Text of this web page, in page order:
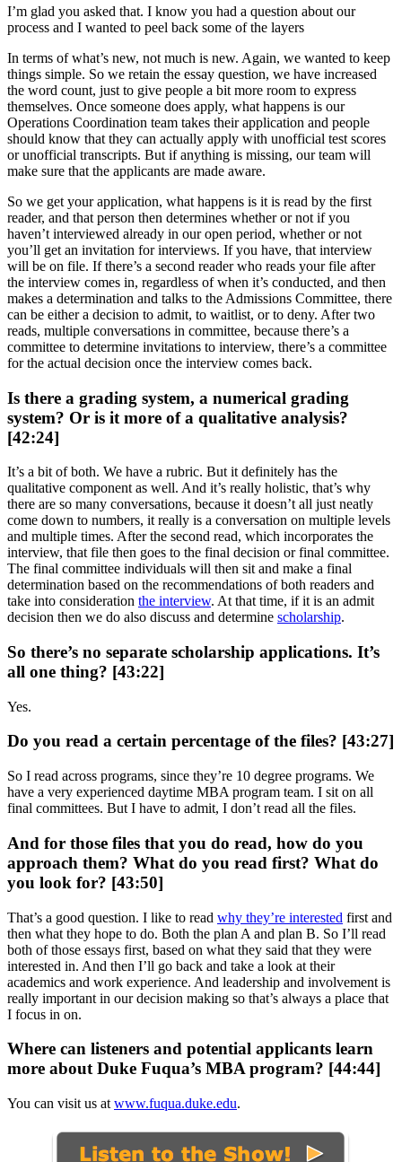
I’m glad you asked that. I know you had a question about our
process and I wanted to peel back some of the layers
In terms of what’s new, not much is new. Again, we wanted to keep
things simple. So we retain the essay question, we have increased
the word count, just to give people a bit more room to express
themselves. Once someone does apply, what happens is our
Operations Coordination team takes their application and people
should know that they can actually apply with unofficial test scores
or unofficial transcripts. But if anything is missing, our team will
make sure that the applicants are made aware.
So we get your application, what happens is it is read by the first
reader, and that person then determines whether or not if you
haven’t interviewed already in our open period, whether or not
you’ll get an invitation for interviews. If you have, that interview
will be on file. If there’s a second reader who reads your file after
the interview comes in, regardless of when it’s conducted, and then
makes a determination and talks to the Admissions Committee, there
can be either a decision to admit, to waitlist, or to deny. After two
reads, multiple conversations in committee, because there’s a
committee to determine invitations to interview, there’s a committee
for the actual decision once the interview comes back.
Is there a grading system, a numerical grading
system? Or is it more of a qualitative analysis?
[42:24]
It’s a bit of both. We have a rubric. But it definitely has the
qualitative component as well. And it’s really holistic, that’s why
there are so many conversations, because it doesn’t all just neatly
come down to numbers, it really is a conversation on multiple levels
and multiple times. After the second read, which incorporates the
interview, that file then goes to the final decision or final committee.
The final committee individuals will then sit and make a final
determination based on the recommendations of both readers and
take into consideration the interview. At that time, if it is an admit
decision then we do also discuss and determine scholarship.
So there’s no separate scholarship applications. It’s
all one thing? [43:22]
Yes.
Do you read a certain percentage of the files? [43:27]
So I read across programs, since they’re 10 degree programs. We
have a very experienced daytime MBA program team. I sit on all
final committees. But I have to admit, I don’t read all the files.
And for those files that you do read, how do you
approach them? What do you read first? What do
you look for? [43:50]
That’s a good question. I like to read why they’re interested first and
then what they hope to do. Both the plan A and plan B. So I’ll read
both of those essays first, based on what they said that they were
interested in. And then I’ll go back and take a look at their
academics and work experience. And leadership and involvement is
really important in our decision making so that’s always a place that
I focus in on.
Where can listeners and potential applicants learn
more about Duke Fuqua’s MBA program? [44:44]
You can visit us at www.fuqua.duke.edu.